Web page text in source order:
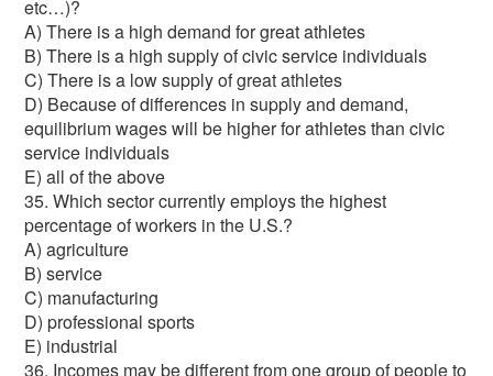
etc…)?
A) There is a high demand for great athletes
B) There is a high supply of civic service individuals
C) There is a low supply of great athletes
D) Because of differences in supply and demand,
equilibrium wages will be higher for athletes than civic
service individuals
E) all of the above
35. Which sector currently employs the highest
percentage of workers in the U.S.?
A) agriculture
B) service
C) manufacturing
D) professional sports
E) industrial
36. Incomes may be different from one group of people to